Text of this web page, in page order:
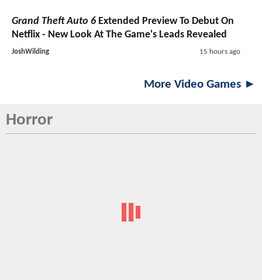
Grand Theft Auto 6 Extended Preview To Debut On
Netflix - New Look At The Game's Leads Revealed
JoshWilding 15 hours ago
More Video Games ►
Horror